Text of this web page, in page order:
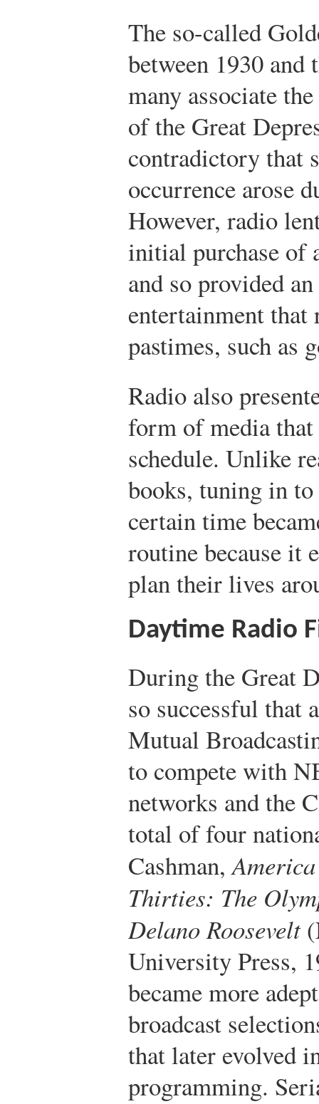
The so-called
between 1930 and
many associate
of the Great
contradictory that
occurrence arose
However, radio
initial purchase of
and so provided
entertainment that
pastimes, such as
Radio also
form of media
schedule. Unlike
books, tuning in
certain time
routine because it
plan their lives
Daytime Radio
During the Great
so successful that
Mutual
to compete with
networks and the
total of four
Cashman,
Thirties: The
Delano Roosevelt
University Press,
became more
broadcast
that later evolved
programming.